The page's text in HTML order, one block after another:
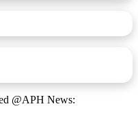
@APH News: